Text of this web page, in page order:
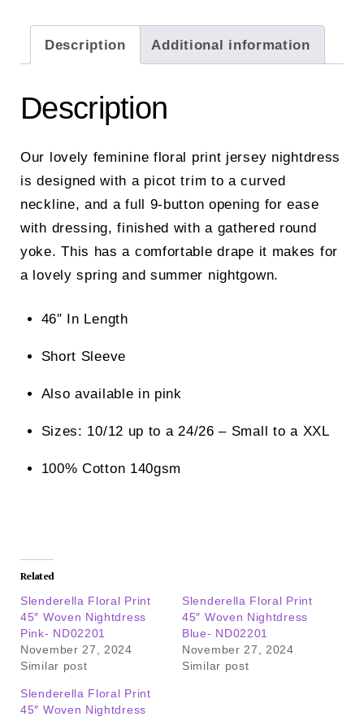
Description Additional information
Description
Our lovely feminine floral print jersey nightdress
is designed with a picot trim to a curved
neckline, and a full 9-button opening for ease
with dressing, finished with a gathered round
yoke. This has a comfortable drape it makes for
a lovely spring and summer nightgown.
46″ In Length
Short Sleeve
Also available in pink
Sizes: 10/12 up to a 24/26 – Small to a XXL
100% Cotton 140gsm
Related
Slenderella Floral Print
45″ Woven Nightdress
Pink- ND02201
November 27, 2024
Similar post
Slenderella Floral Print
45″ Woven Nightdress
Blue- ND02201
November 27, 2024
Similar post
Slenderella Floral Print
45″ Woven Nightdress